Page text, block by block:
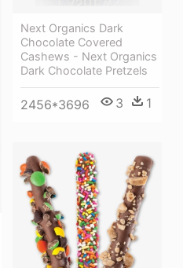
Next Organics Dark
Chocolate Covered
Cashews - Next Organics
Dark Chocolate Pretzels
2456*3696 3 1